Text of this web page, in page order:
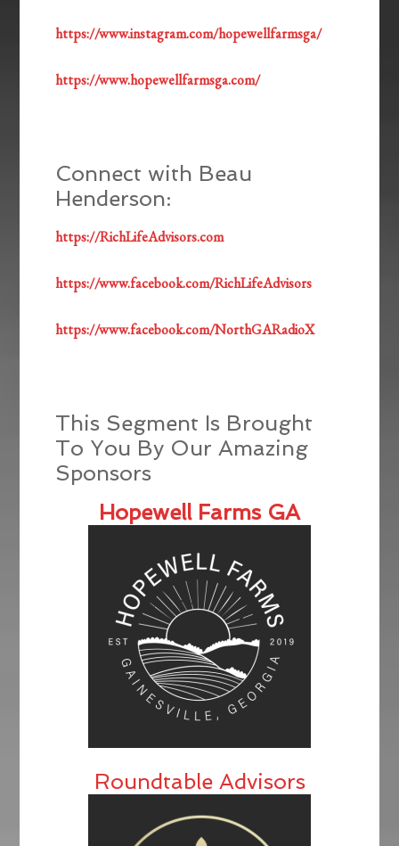
https://www.instagram.com/hopewellfarmsga/
https://www.hopewellfarmsga.com/
Connect with Beau
Henderson:
https://RichLifeAdvisors.com
https://www.facebook.com/RichLifeAdvisors
https://www.facebook.com/NorthGARadioX
This Segment Is Brought
To You By Our Amazing
Sponsors
Hopewell Farms GA
Roundtable Advisors